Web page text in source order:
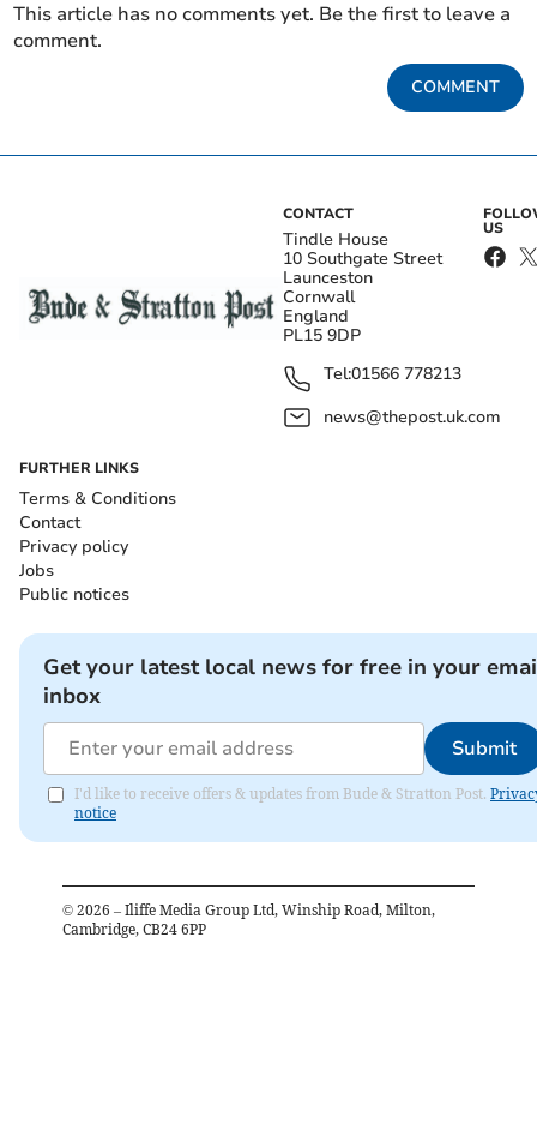
This article has no comments yet. Be the first to leave a
comment.
COMMENT
CONTACT
Tindle House
10 Southgate Street
Launceston
Cornwall
England
PL15 9DP
Tel:01566 778213
news@thepost.uk.com
US
FURTHER LINKS
Terms & Conditions
Contact
Privacy policy
Jobs
Public notices
Get your latest local news for free in your
inbox
Submit
I'd like to receive offers & updates from Bude & Stratton Post.
notice
© 2026 – Iliffe Media Group Ltd, Winship Road, Milton,
Cambridge, CB24 6PP